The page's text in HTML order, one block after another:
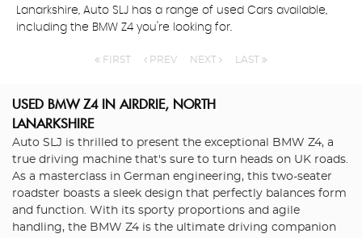
Lanarkshire, Auto SLJ has a range of used Cars available,
including the BMW Z4 you're looking for.
FIRST PREV NEXT LAST
USED BMW Z4IN AIRDRIE, NORTH
LANARKSHIRE
Auto SLJ is thrilled to present the exceptional BMW Z4, a
true driving machine that's sure to turn heads on UK roads.
As a masterclass in German engineering, this two-seater
roadster boasts a sleek design that perfectly balances form
and function. With its sporty proportions and agile
handling, the BMW Z4 is the ultimate driving companion